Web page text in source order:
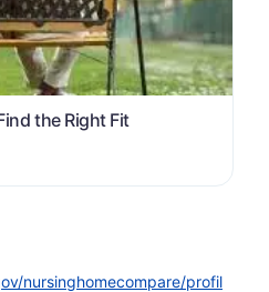
the Right Fit
nursinghomecompare/profil